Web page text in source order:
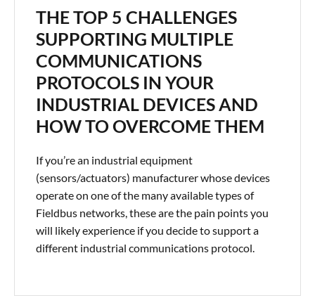
THE TOP 5 CHALLENGES
SUPPORTING MULTIPLE
COMMUNICATIONS
PROTOCOLS IN YOUR
INDUSTRIAL DEVICES AND
HOW TO OVERCOME THEM
If you’re an industrial equipment
(sensors/actuators) manufacturer whose devices
operate on one of the many available types of
Fieldbus networks, these are the pain points you
will likely experience if you decide to support a
different industrial communications protocol.